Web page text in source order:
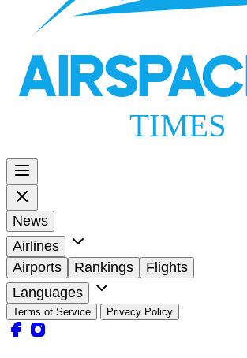
TIMES
News
Airlines
Airports
Rankings
Flights
Languages
Terms of Service Privacy Policy